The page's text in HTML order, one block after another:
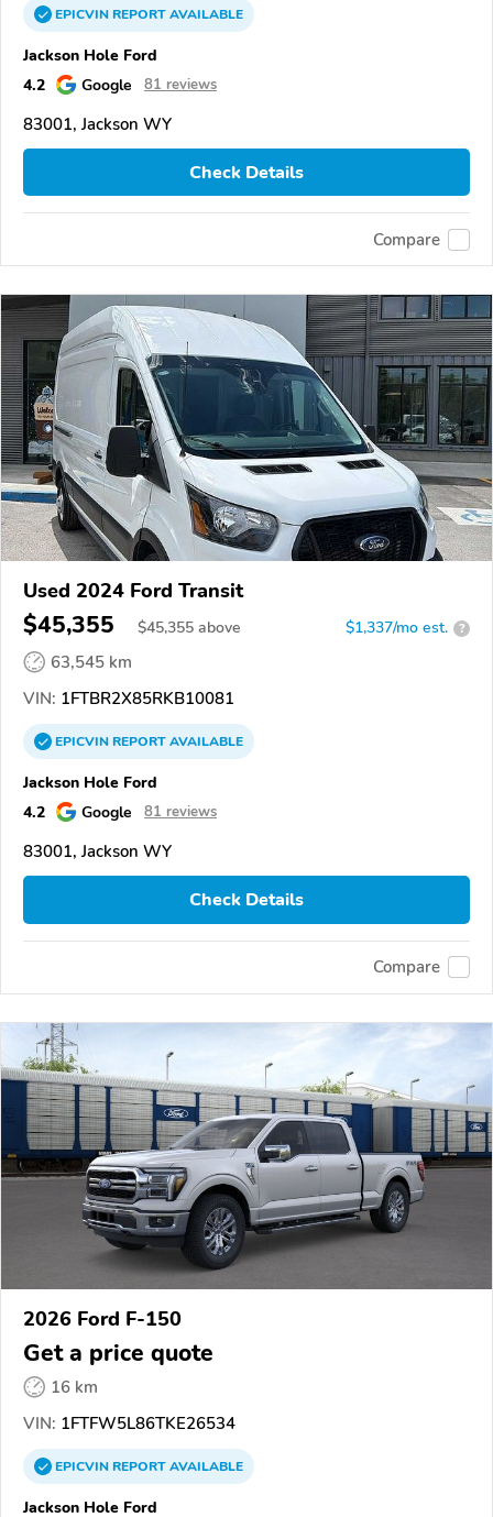
EPICVINREPORTAVAILABLE
Jackson Hole Ford
4.2
Google 81 reviews
83001, Jackson WY
Check Details
Compare
Used 2024 Ford Transit
$45,355 $45,355 above $1,337/mo est. ?
63,545 km
VIN: 1FTBR2X85RKB10081
EPICVINREPORTAVAILABLE
Jackson Hole Ford
4.2
Google 81 reviews
83001, Jackson WY
Check Details
Compare
2026 Ford F-150
Get a price quote
16 km
VIN: 1FTFW5L86TKE26534
EPICVINREPORTAVAILABLE
Jackson Hole Ford